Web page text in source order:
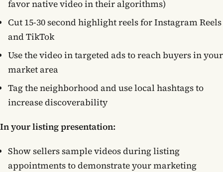
favor native video in their algorithms)
Cut 15-30 second highlight reels for Instagram Reels
and TikTok
Use the video in targeted ads to reach buyers in your
market area
Tag the neighborhood and use local hashtags to
increase discoverability
In your listing presentation:
Show sellers sample videos during listing
appointments to demonstrate your marketing